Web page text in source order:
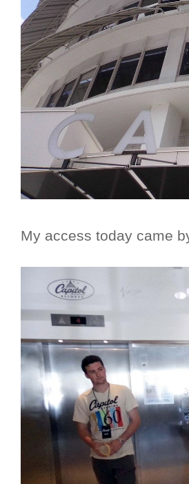
My access today came